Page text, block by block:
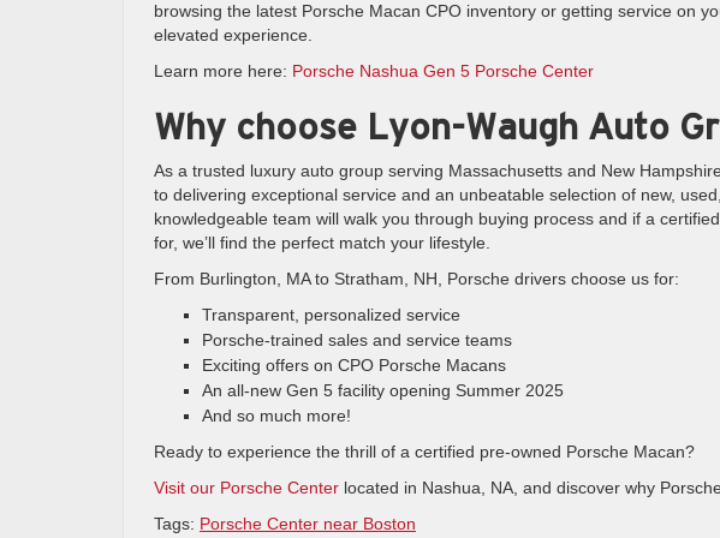
browsing the latest Porsche Macan CPO inventory or getting service on
elevated experience.
Learn more here: Porsche Nashua Gen 5 Porsche Center
Why choose Lyon-Waugh Auto
As a trusted luxury auto group serving Massachusetts and New
to delivering exceptional service and an unbeatable selection of new,
knowledgeable team will walk you through buying process and if a
for, we’ll find the perfect match your lifestyle.
From Burlington, MA to Stratham, NH, Porsche drivers choose us for:
Transparent, personalized service
Porsche-trained sales and service teams
Exciting offers on CPO Porsche Macans
An all-new Gen 5 facility opening Summer 2025
And so much more!
Ready to experience the thrill of a certified pre-owned Porsche Macan?
Visit our Porsche Center located in Nashua, NA, and discover why
Tags: Porsche Center near Boston